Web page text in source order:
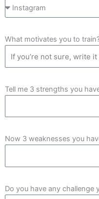
What motivates you to
Tell me 3 strengths you
Now 3 weaknesses you
Do you have any challenge